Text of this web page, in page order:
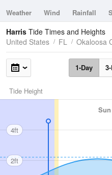
Weather Wind Rainfall
Tides
Swell
Harris Tide Times and Heights
United States
FL Okaloosa
1-Day
Tide Height
Sun
4ft
2ft